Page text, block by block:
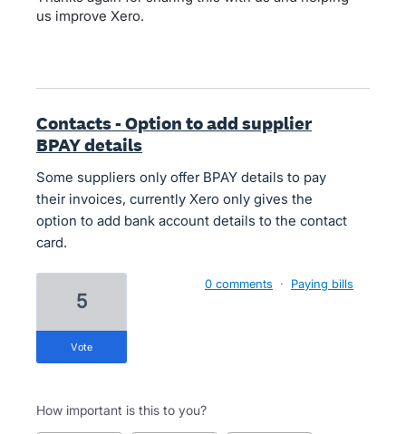
us improve Xero.
Contacts - Option to add supplier
BPAY details
Some suppliers only offer BPAY details to pay
their invoices, currently Xero only gives the
option to add bank account details to the contact
card.
5
vote
0 comments · Paying bills
How important is this to you?